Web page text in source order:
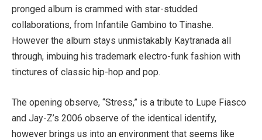
pronged album is crammed with star-studded
collaborations, from Infantile Gambino to Tinashe.
However the album stays unmistakably Kaytranada all
through, imbuing his trademark electro-funk fashion with
tinctures of classic hip-hop and pop.
The opening observe, “Stress,” is a tribute to Lupe Fiasco
and Jay-Z’s 2006 observe of the identical identify,
however brings us into an environment that seems like